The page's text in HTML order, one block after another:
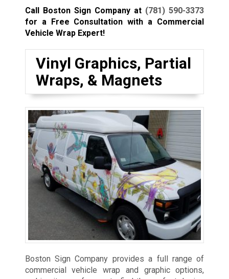
Call Boston Sign Company at (781) 590-3373
for a Free Consultation with a Commercial
Vehicle Wrap Expert!
Vinyl Graphics, Partial
Wraps, & Magnets
Boston Sign Company provides a full range of
commercial vehicle wrap and graphic options,